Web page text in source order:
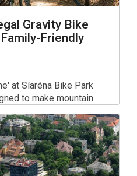
Gravity Bike
Friendly
at Síaréna Bike Park
to make mountain
with gentle gradients,
banked turns that help
while enjoying the